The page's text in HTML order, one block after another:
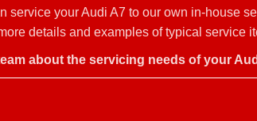
service your Audi A7 to our own in-house
details and examples of typical service
about the servicing needs of your